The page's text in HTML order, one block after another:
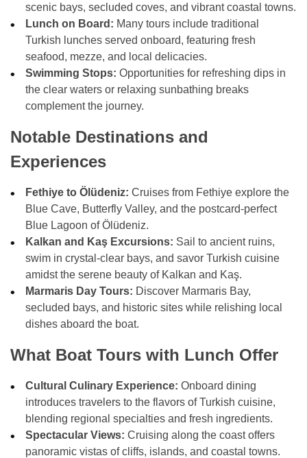
scenic bays, secluded coves, and vibrant coastal towns.
Lunch on Board: Many tours include traditional
Turkish lunches served onboard, featuring fresh
seafood, mezze, and local delicacies.
Swimming Stops: Opportunities for refreshing dips in
the clear waters or relaxing sunbathing breaks
complement the journey.
Notable Destinations and
Experiences
Fethiye to Ölüdeniz: Cruises from Fethiye explore the
Blue Cave, Butterfly Valley, and the postcard-perfect
Blue Lagoon of Ölüdeniz.
Kalkan and Kaş Excursions: Sail to ancient ruins,
swim in crystal-clear bays, and savor Turkish cuisine
amidst the serene beauty of Kalkan and Kaş.
Marmaris Day Tours: Discover Marmaris Bay,
secluded bays, and historic sites while relishing local
dishes aboard the boat.
What Boat Tours with Lunch Offer
Cultural Culinary Experience: Onboard dining
introduces travelers to the flavors of Turkish cuisine,
blending regional specialties and fresh ingredients.
Spectacular Views: Cruising along the coast offers
panoramic vistas of cliffs, islands, and coastal towns.